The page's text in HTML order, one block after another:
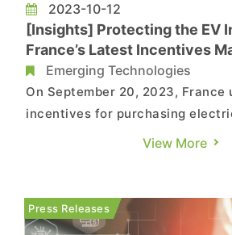
2023-10-12
[Insights] Protecting the EV
France’s Latest Incentives
Chinese Electric Car
Emerging Technologies
On September 20, 2023, France
incentives for purchasing
offering cash subsidies ranging
footprint during both the electric
battery manufacturing
View More
Press Releases